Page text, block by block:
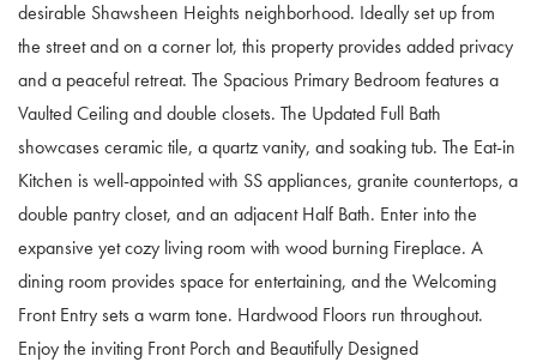
desirable Shawsheen Heights neighborhood. Ideally set up from
the street and on a corner lot, this property provides added privacy
and a peaceful retreat. The Spacious Primary Bedroom features a
Vaulted Ceiling and double closets. The Updated Full Bath
showcases ceramic tile, a quartz vanity, and soaking tub. The Eat-in
Kitchen is well-appointed with SS appliances, granite countertops, a
double pantry closet, and an adjacent Half Bath. Enter into the
expansive yet cozy living room with wood burning Fireplace. A
dining room provides space for entertaining, and the Welcoming
Front Entry sets a warm tone. Hardwood Floors run throughout.
Enjoy the inviting Front Porch and Beautifully Designed